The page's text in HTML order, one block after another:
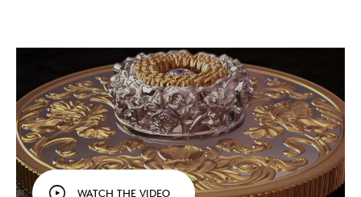
The tradition continues and it's as beautiful as ever –
especially with selective gold plating. Don't miss your
chance to own the 2021Sparkle of the Heartcoin.
THIRD COIN IN AN ANNUAL SERIES!Our third
Sparkle of the Heartcoin is a celebration of life
and love! Like the two coins before it, this
keepsake features innovative Dancing
Diamond™ technology that allows the well-
WATCH THE VIDEO